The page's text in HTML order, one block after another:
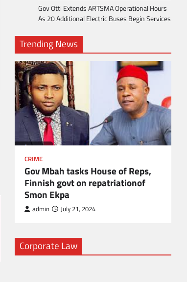
Gov Otti Extends ARTSMA Operational Hours
As 20 Additional Electric Buses Begin Services
Trending News
CRIME
Gov Mbah tasks House of Reps,
Finnish govt on repatriationof
Smon Ekpa
admin July 21, 2024
Corporate Law